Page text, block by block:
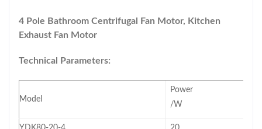
4 Pole Bathroom Centrifugal
Fan Motor, Kitchen
Exhaust Fan Motor
Technical Parameters:
Model
Power
/W